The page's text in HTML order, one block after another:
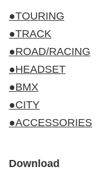
●TOURING
●TRACK
●ROAD/RACING
●HEADSET
●BMX
●CITY
●ACCESSORIES
Download